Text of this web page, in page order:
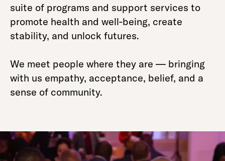
suite of programs and support services to
promote health and well-being, create
stability, and unlock futures.
We meet people where they are — bringing
with us empathy, acceptance, belief, and a
sense of community.